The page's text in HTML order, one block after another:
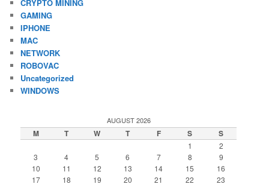
CRYPTO MINING
GAMING
IPHONE
MAC
NETWORK
ROBOVAC
Uncategorized
WINDOWS
AUGUST 2026
M T W T F S S
1
2
3
4 5 6 7 8
9
10
11 12 13 14 15
16
17
18 19 20 21 22 23